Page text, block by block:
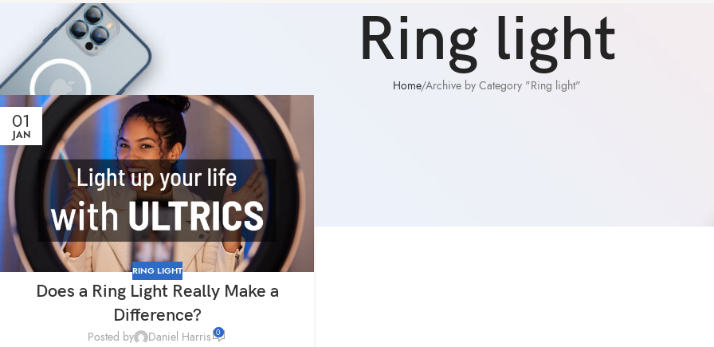
Ring light
Home Archive by Category "Ring light"
01
JAN
RING LIGHT
Does a Ring Light Really Make a
Difference?
Posted by Daniel Harris 0